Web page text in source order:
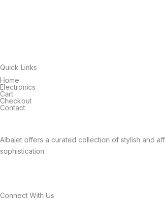
Quick Links
Home
Electronics
Cart
Checkout
Contact
Albalet offers a curated collection of stylish and
sophistication.
Connect With Us